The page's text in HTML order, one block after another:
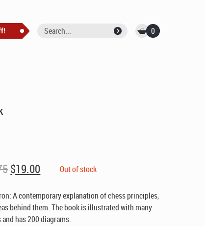
0
Original
price
was:
$23.75.
$19.00Current
price
is:
$19.00.
Out of stock
A contemporary explanation of chess principles,
behind them. The book is illustrated with many
has 200 diagrams.